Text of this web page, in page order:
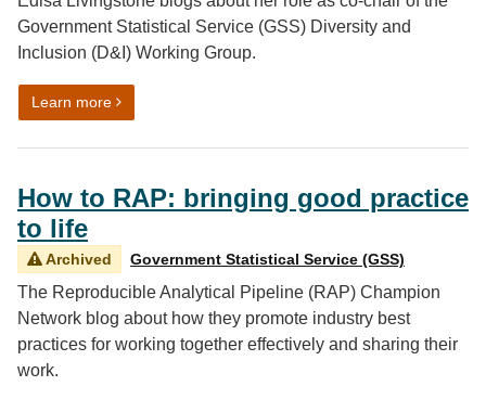
Government Statistical Service (GSS) Diversity and
Inclusion (D&I) Working Group.
Learn moreon Me, myself and D&I
How to RAP: bringing good practice
to life
Archived Government Statistical Service (GSS)
The Reproducible Analytical Pipeline (RAP) Champion
Network blog about how they promote industry best
practices for working together effectively and sharing their
work.